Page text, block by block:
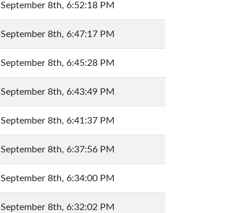
September 8th, 6:52:18 PM
September 8th, 6:47:17 PM
September 8th, 6:45:28 PM
September 8th, 6:43:49 PM
September 8th, 6:41:37 PM
September 8th, 6:37:56 PM
September 8th, 6:34:00 PM
September 8th, 6:32:02 PM